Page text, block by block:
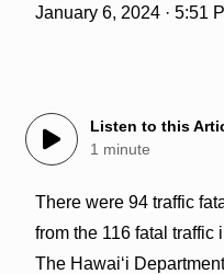
January 6, 2024 · 5:51
Listen to this
1 minute
There were 94 traffic
from the 116 fatal traffic
The Hawaiʻi